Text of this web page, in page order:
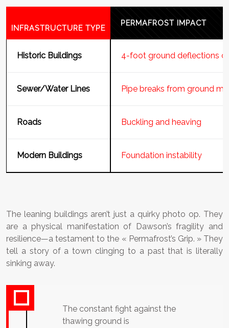
INFRASTRUCTURE TYPE
PERMAFROST IMPACT
Historic Buildings 4-foot ground deflections
Sewer/Water Lines Pipe breaks from ground
Roads Buckling and heaving
Modern Buildings Foundation instability
The leaning buildings aren’t just a quirky photo op. They
are a physical manifestation of Dawson’s fragility and
resilience—a testament to the « Permafrost’s Grip. » They
tell a story of a town clinging to a past that is literally
sinking away.
The constant fight against the
thawing ground is